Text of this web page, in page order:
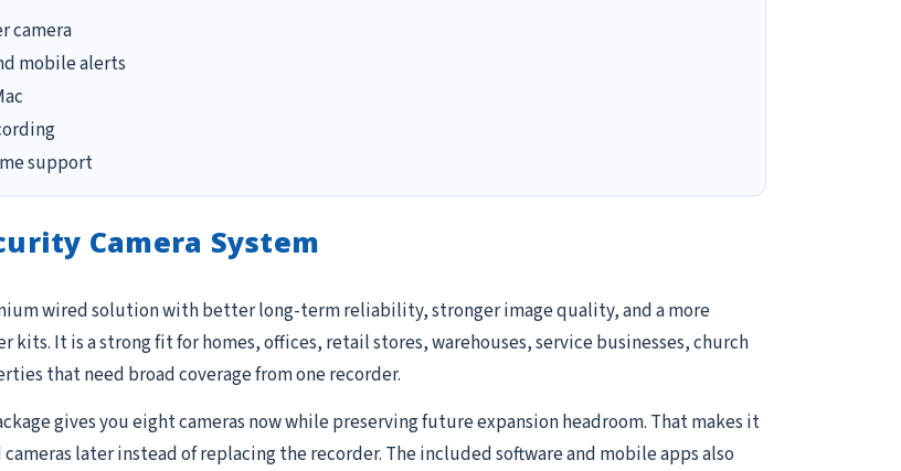
camera
mobile alerts
support
Camera System
wired solution with better long-term reliability, stronger image quality, and a more
It is a strong fit for homes, offices, retail stores, warehouses, service businesses, church
that need broad coverage from one recorder.
gives you eight cameras now while preserving future expansion headroom. That makes it
later instead of replacing the recorder. The included software and mobile apps also